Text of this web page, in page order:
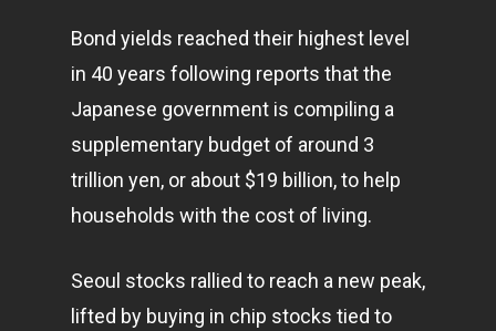
Bond yields reached their highest level
in 40 years following reports that the
Japanese government is compiling a
supplementary budget of around 3
trillion yen, or about $19 billion, to help
households with the cost of living.
Seoul stocks rallied to reach a new peak,
lifted by buying in chip stocks tied to